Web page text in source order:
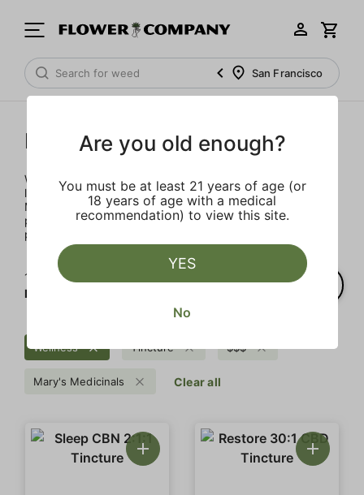
San Francisco
Mary's Medicinals
We’re here to provide our patients with a better quality of
life through plant-based ingredients and innovations.
Merging modern technology with established horticulture
practices allows for the easy integration of the therapeutic
power of cannabis into one’s daily routine.
1‐
of 4 results for
Mary's Medicinals
Wellness Tincture $$$
Mary's Medicinals Clear all
Are you old enough?
You must be at least 21 years of age (or
18 years of age with a medical
recommendation) to view this site.
YES
No